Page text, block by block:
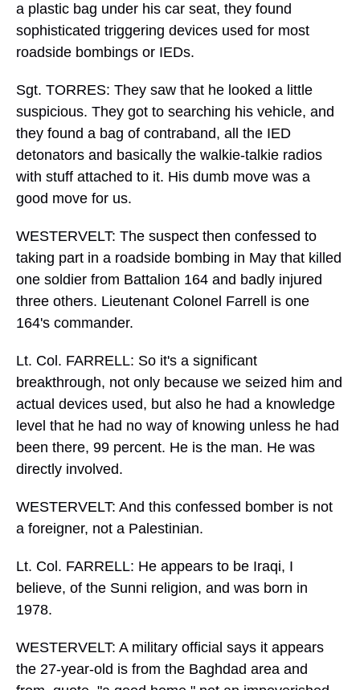
a plastic bag under his car seat, they found
sophisticated triggering devices used for most
roadside bombings or IEDs.
Sgt. TORRES: They saw that he looked a little
suspicious. They got to searching his vehicle, and
they found a bag of contraband, all the IED
detonators and basically the walkie-talkie radios
with stuff attached to it. His dumb move was a
good move for us.
WESTERVELT: The suspect then confessed to
taking part in a roadside bombing in May that killed
one soldier from Battalion 164 and badly injured
three others. Lieutenant Colonel Farrell is one
164's commander.
Lt. Col. FARRELL: So it's a significant
breakthrough, not only because we seized him and
actual devices used, but also he had a knowledge
level that he had no way of knowing unless he had
been there, 99 percent. He is the man. He was
directly involved.
WESTERVELT: And this confessed bomber is not
a foreigner, not a Palestinian.
Lt. Col. FARRELL: He appears to be Iraqi, I
believe, of the Sunni religion, and was born in
1978.
WESTERVELT: A military official says it appears
the 27-year-old is from the Baghdad area and